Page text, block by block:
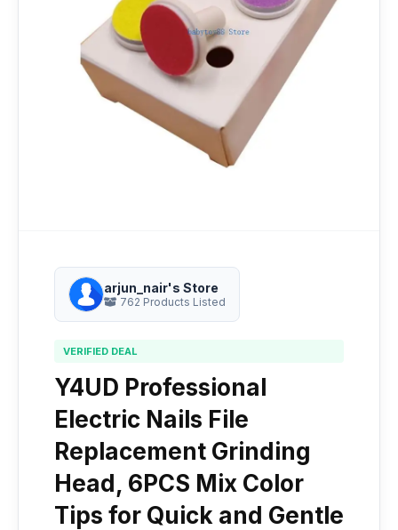
arjun_nair's Store
762 Products Listed
VERIFIED DEAL
Y4UD Professional
Electric Nails File
Replacement Grinding
Head, 6PCS Mix Color
Tips for Quick and Gentle